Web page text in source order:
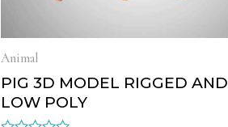
Animal
PIG 3D MODEL RIGGED AND
LOW POLY